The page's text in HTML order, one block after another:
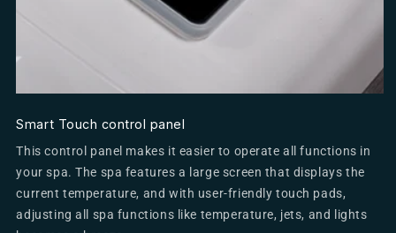
Smart Touch control panel
This control panel makes it easier to operate all functions in
your spa. The spa features a large screen that displays the
current temperature, and with user-friendly touch pads,
adjusting all spa functions like temperature, jets, and lights